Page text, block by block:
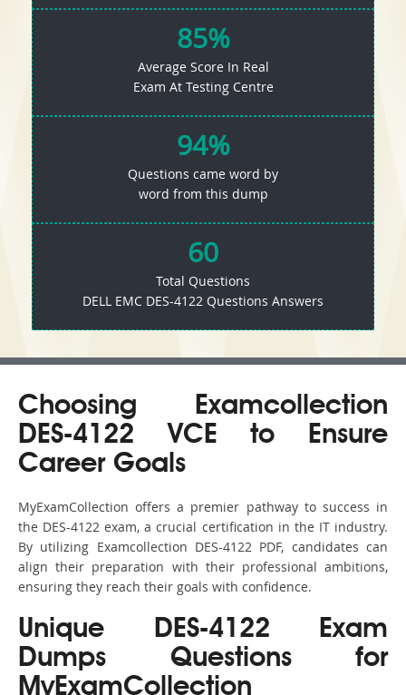
85%
Average Score In Real
Exam At Testing Centre
94%
Questions came word by
word from this dump
60
Total Questions
DELL EMC DES-4122 Questions Answers
Choosing Examcollection
DES-4122 VCE to Ensure
Career Goals
MyExamCollection offers a premier pathway to success in
the DES-4122 exam, a crucial certification in the IT industry.
By utilizing Examcollection DES-4122 PDF, candidates can
align their preparation with their professional ambitions,
ensuring they reach their goals with confidence.
Unique DES-4122 Exam
Dumps Questions for
MyExamCollection